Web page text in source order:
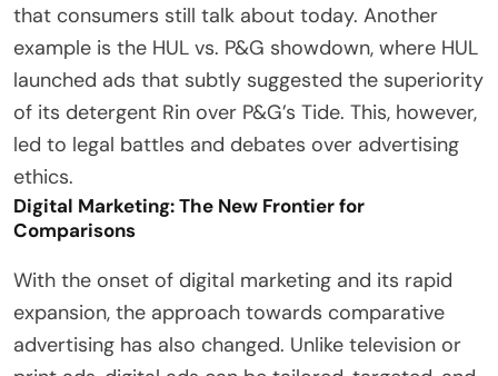
that consumers still talk about today. Another
example is the HUL vs. P&G showdown, where HUL
launched ads that subtly suggested the superiority
of its detergent Rin over P&G’s Tide. This, however,
led to legal battles and debates over advertising
ethics.
Digital Marketing: The New Frontier for
Comparisons
With the onset of digital marketing and its rapid
expansion, the approach towards comparative
advertising has also changed. Unlike television or